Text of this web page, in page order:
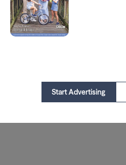
Start Advertising